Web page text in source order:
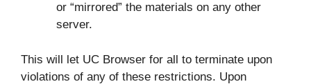
or “mirrored” the materials on any other
server.
This will let UC Browser for all to terminate upon
violations of any of these restrictions. Upon